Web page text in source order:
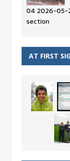
04 2026-05-
section
AT FIRST